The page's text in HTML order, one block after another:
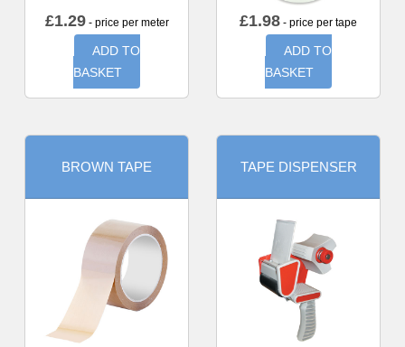
£1.29- price per meter
ADD TO
BASKET
£1.98 - price per tape
ADD TO
BASKET
BROWN TAPE TAPE DISPENSER